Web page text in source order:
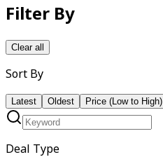
Filter By
Clear all
Sort By
Latest Oldest Price (Low to High)
Deal Type